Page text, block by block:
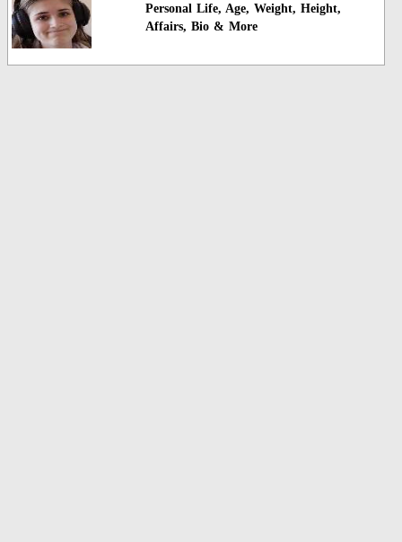
Personal Life, Age, Weight, Height,
Affairs, Bio & More